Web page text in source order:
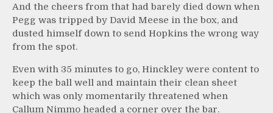
And the cheers from that had barely died down when
Pegg was tripped by David Meese in the box, and
dusted himself down to send Hopkins the wrong way
from the spot.
Even with 35 minutes to go, Hinckley were content to
keep the ball well and maintain their clean sheet
which was only momentarily threatened when
Callum Nimmo headed a corner over the bar.